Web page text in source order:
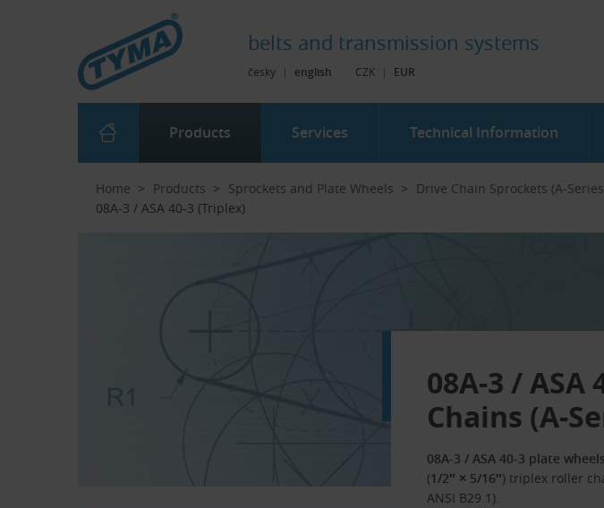
CZK | EUR
česky | english
belts and transmission systems
Home Products Sprockets and Plate Wheels Drive Chain Sprockets (A-
08A-3 / ASA 40-3 (Triplex)
08A-3 /
Chains (A-
08A-3 / ASA 40-3 plate wheels
(1/2″ × 5/16″) triplex roller
ANSI B29.1).
Products Services Technical Information